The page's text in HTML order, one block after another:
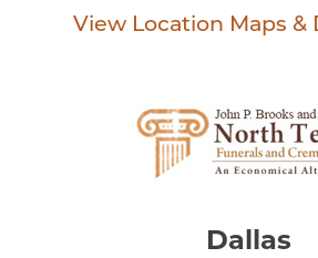
View Location Maps &
Dallas